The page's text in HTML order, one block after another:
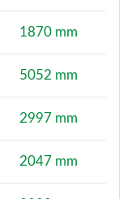
1870 mm
5052 mm
2997 mm
2047 mm